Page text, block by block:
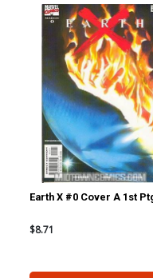
Earth X #0 Cover A 1st
$8.71